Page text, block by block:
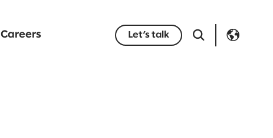
Careers Let’s talk